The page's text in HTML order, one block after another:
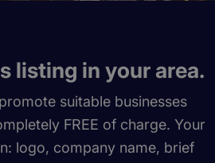
listing in your area.
suitable businesses
FREE of charge. Your
logo, company name, brief